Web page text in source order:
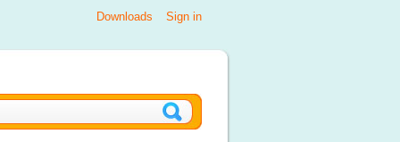
Sign in
Downloads